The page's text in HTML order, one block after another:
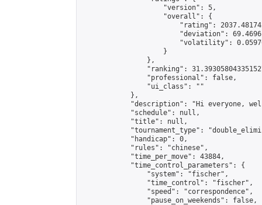
                    "version": 5,
                    "overall": {
"rating":
"deviation":
"volatility":
                    }
                },
"ranking":
                "professional": false,
                "ui_class": ""
            },
"description": "Hi everyone,
            "schedule": null,
            "title": null,
"tournament_type":
            "handicap": 0,
            "rules": "chinese",
            "time_per_move": 43884,
            "time_control_parameters": {
                "system": "fischer",
                "time_control": "fischer",
                "speed": "correspondence",
                "pause_on_weekends": false,